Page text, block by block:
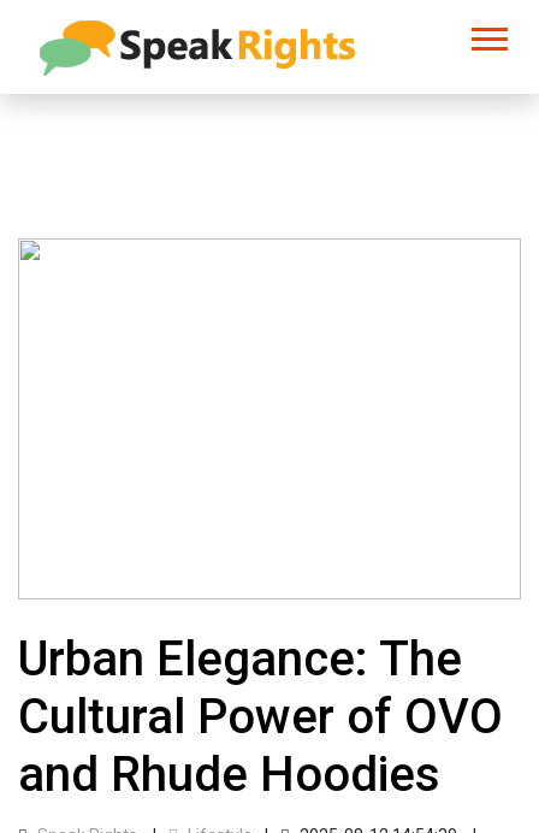
Urban Elegance: The
Cultural Power of OVO
and Rhude Hoodies